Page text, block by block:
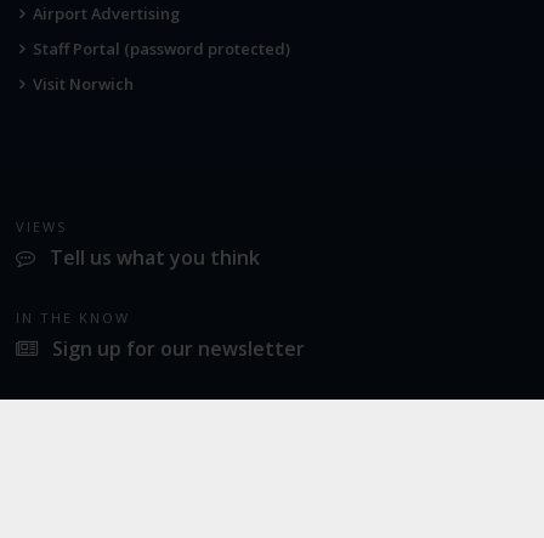
Airport Advertising
Staff Portal (password protected)
Visit Norwich
VIEWS
Tell us what you think
IN THE KNOW
Sign up for our newsletter